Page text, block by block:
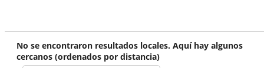
No se encontraron resultados locales. Aquí hay algunos
cercanos (ordenados por distancia)